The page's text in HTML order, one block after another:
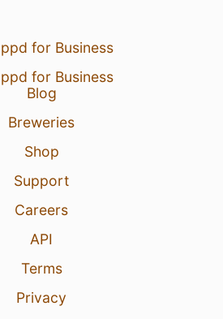
for Business
for Business
Blog
Breweries
Shop
Support
Careers
API
Terms
Privacy